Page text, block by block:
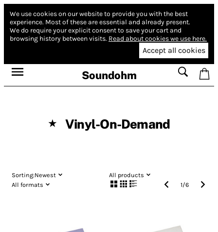
We use cookies on our website to provide you with the best
experience. Most of these are essential and already present.
We do require your explicit consent to save your cart and
browsing history between visits. Read about cookies we use here.
Accept all cookies
Soundohm
★ Vinyl-On-Demand
Sorting:Newest
All products
All formats
1/6